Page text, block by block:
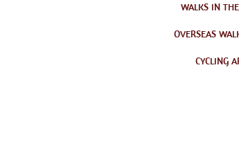
WALKS IN
OVERSEAS
CYCLING